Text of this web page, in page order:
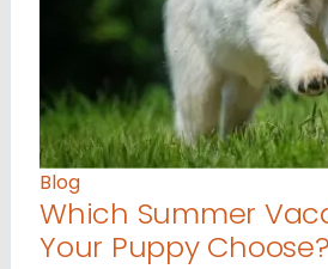
Blog
Which Summer
Your Puppy Choose?